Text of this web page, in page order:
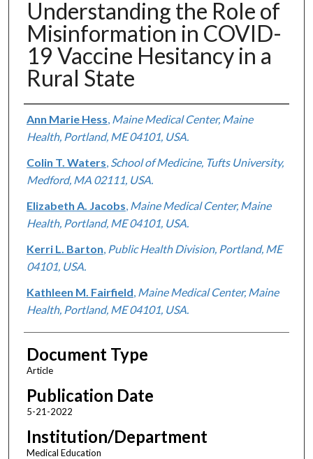
Understanding the Role of
Misinformation in COVID-
19 Vaccine Hesitancy in a
Rural State
Authors
Ann Marie Hess Maine Medical Center, Maine
Health, Portland, ME 04101, USA.
Colin T. Waters School of Medicine, Tufts University,
Medford, MA 02111, USA.
Elizabeth A. Jacobs Maine Medical Center, Maine
Health, Portland, ME 04101, USA.
Kerri L. Barton Public Health Division, Portland, ME
04101, USA.
Kathleen M. Fairfield Maine Medical Center, Maine
Health, Portland, ME 04101, USA.
Document Type
Article
Publication Date
5-21-2022
Institution/Department
Medical Education